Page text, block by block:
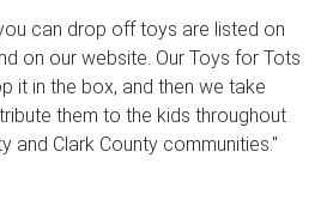
can drop off toys are listed on
on our website. Our Toys for Tots
it in the box, and then we take
them to the kids throughout
and Clark County communities."